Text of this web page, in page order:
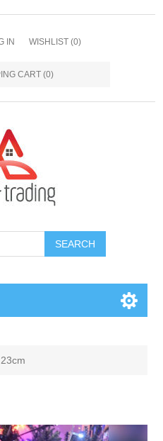
IN WISHLIST (0)
CART (0)